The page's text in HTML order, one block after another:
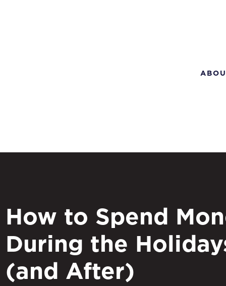
How to Spend
During the
(and After)